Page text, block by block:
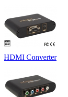
HDMI Converter